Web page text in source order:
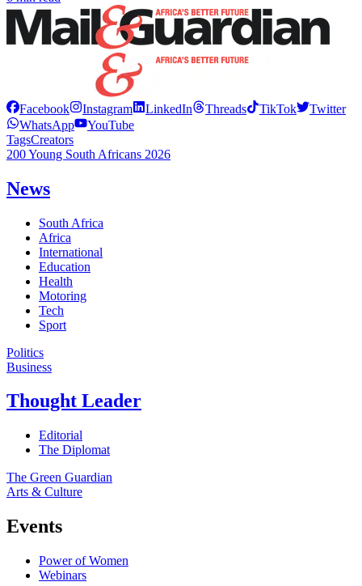
Facebook Instagram LinkedIn Threads TikTok
Twitter
WhatsApp
YouTube
TagsCreators
200 Young South Africans 2026
News
South Africa
Africa
International
Education
Health
Motoring
Tech
Sport
Politics
Business
Thought Leader
Editorial
The Diplomat
The Green Guardian
Arts & Culture
Events
Power of Women
Webinars